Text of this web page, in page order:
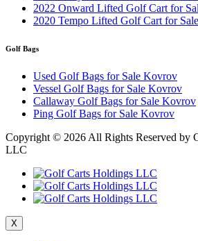
2022 Onward Lifted Golf Cart for
2020 Tempo Lifted Golf Cart for
Golf Bags
Used Golf Bags for Sale Kovrov
Vessel Golf Bags for Sale Kovrov
Callaway Golf Bags for Sale Kovrov
Ping Golf Bags for Sale Kovrov
Copyright © 2026 All Rights Reserved by
LLC
X